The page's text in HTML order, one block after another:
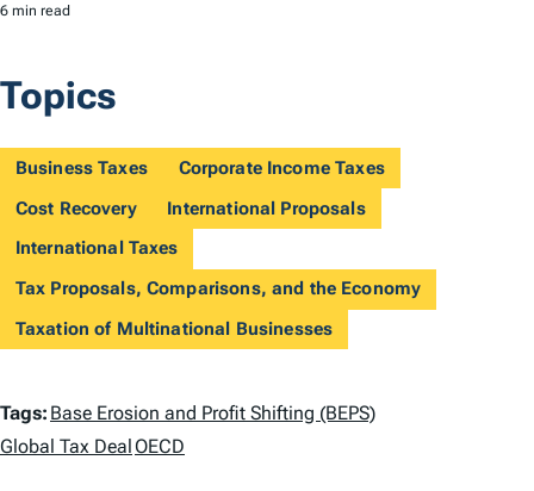
6 min read
Topics
Business Taxes
Corporate Income Taxes
Cost Recovery
International Proposals
International Taxes
Tax Proposals, Comparisons, and the Economy
Taxation of Multinational Businesses
T
a
Tags: Base Erosion and Profit Shifting (BEPS)
Global Tax Deal OECD